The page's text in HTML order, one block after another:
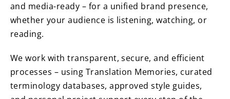
and media-ready – for a unified brand presence,
whether your audience is listening, watching, or
reading.
We work with transparent, secure, and efficient
processes – using Translation Memories, curated
terminology databases, approved style guides,